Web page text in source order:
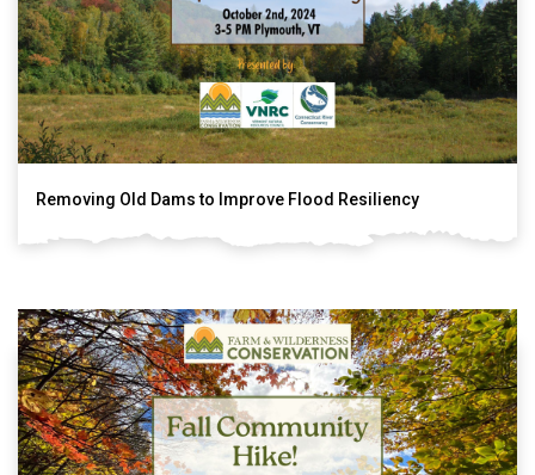
Removing Old Dams to Improve Flood Resiliency